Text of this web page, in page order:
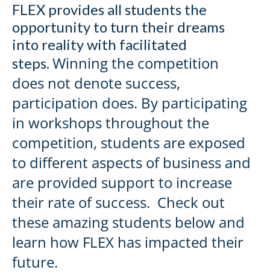
FLEX provides all students the
opportunity to turn their dreams
into reality with facilitated
steps. Winning the competition
does not denote success,
participation does. By participating
in workshops throughout the
competition, students are exposed
to different aspects of business and
are provided support to increase
their rate of success. Check out
these amazing students below and
learn how FLEX has impacted their
future.